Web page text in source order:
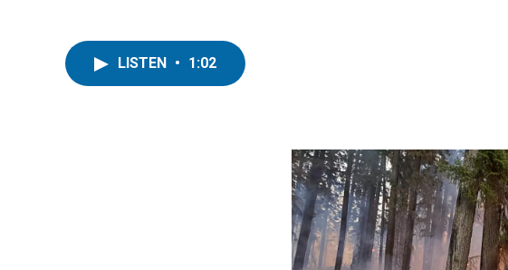
LISTEN • 1:02